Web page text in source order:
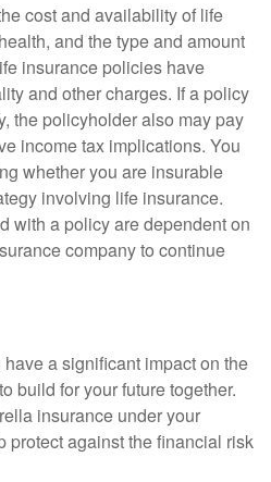
cost and availability of life
and the type and amount
insurance policies have
and other charges. If a policy
the policyholder also may pay
income tax implications. You
whether you are insurable
involving life insurance.
with a policy are dependent on
company to continue
a significant impact on the
build for your future together.
insurance under your
protect against the financial risk